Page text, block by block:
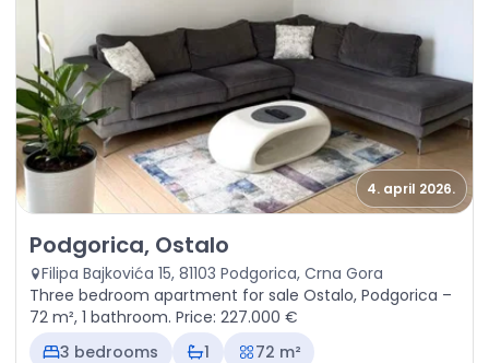
4. april 2026.
Sale - Apartment Podgorica, Ostalo
Podgorica, Ostalo
Filipa Bajkovića 15, 81103 Podgorica, Crna Gora
Three bedroom apartment for sale Ostalo, Podgorica –
72 m², 1 bathroom. Price: 227.000 €
3 bedrooms
1 72 m²